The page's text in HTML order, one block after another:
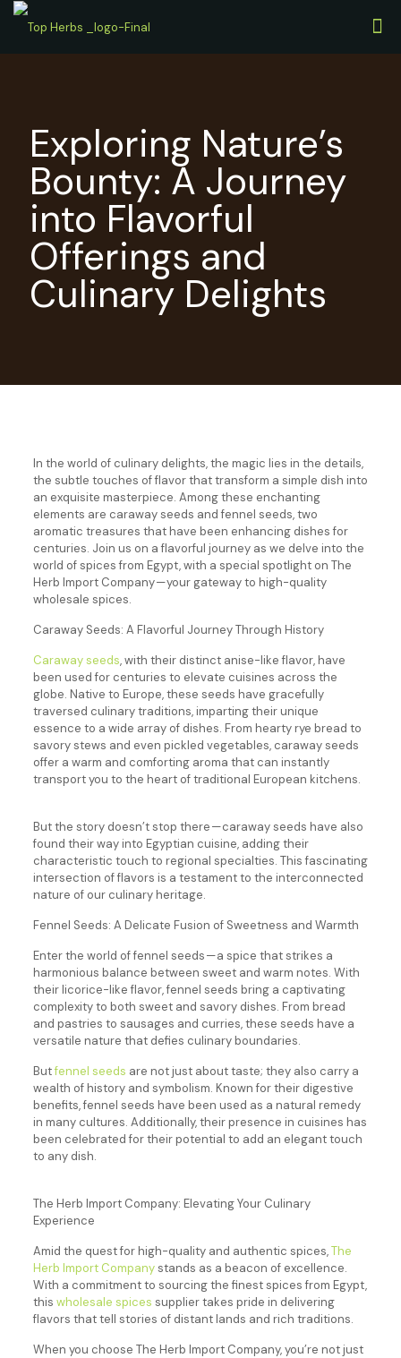
Exploring Nature’s
Bounty: A Journey
into Flavorful
Offerings and
Culinary Delights
In the world of culinary delights, the magic lies in the details,
the subtle touches of flavor that transform a simple dish into
an exquisite masterpiece. Among these enchanting
elements are caraway seeds and fennel seeds, two
aromatic treasures that have been enhancing dishes for
centuries. Join us on a flavorful journey as we delve into the
world of spices from Egypt, with a special spotlight on The
Herb Import Company — your gateway to high-quality
wholesale spices.
Caraway Seeds: A Flavorful Journey Through History
Caraway seeds, with their distinct anise-like flavor, have
been used for centuries to elevate cuisines across the
globe. Native to Europe, these seeds have gracefully
traversed culinary traditions, imparting their unique
essence to a wide array of dishes. From hearty rye bread to
savory stews and even pickled vegetables, caraway seeds
offer a warm and comforting aroma that can instantly
transport you to the heart of traditional European kitchens.
But the story doesn’t stop there — caraway seeds have also
found their way into Egyptian cuisine, adding their
characteristic touch to regional specialties. This fascinating
intersection of flavors is a testament to the interconnected
nature of our culinary heritage.
Fennel Seeds: A Delicate Fusion of Sweetness and Warmth
Enter the world of fennel seeds — a spice that strikes a
harmonious balance between sweet and warm notes. With
their licorice-like flavor, fennel seeds bring a captivating
complexity to both sweet and savory dishes. From bread
and pastries to sausages and curries, these seeds have a
versatile nature that defies culinary boundaries.
Butfennel seeds are not just about taste; they also carry a
wealth of history and symbolism. Known for their digestive
benefits, fennel seeds have been used as a natural remedy
in many cultures. Additionally, their presence in cuisines has
been celebrated for their potential to add an elegant touch
to any dish.
The Herb Import Company: Elevating Your Culinary
Experience
Amid the quest for high-quality and authentic spices,The
Herb Import Companystands as a beacon of excellence.
With a commitment to sourcing the finest spices from Egypt,
this wholesale spices supplier takes pride in delivering
flavors that tell stories of distant lands and rich traditions.
When you choose The Herb Import Company, you’re not just